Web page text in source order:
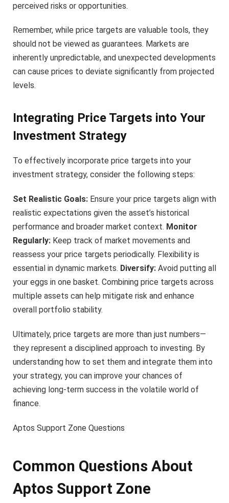
perceived risks or opportunities.
Remember, while price targets are valuable tools, they
should not be viewed as guarantees. Markets are
inherently unpredictable, and unexpected developments
can cause prices to deviate significantly from projected
levels.
Integrating Price Targets into Your
Investment Strategy
To effectively incorporate price targets into your
investment strategy, consider the following steps:
Set Realistic Goals: Ensure your price targets align with
realistic expectations given the asset’s historical
performance and broader market context. Monitor
Regularly: Keep track of market movements and
reassess your price targets periodically. Flexibility is
essential in dynamic markets. Diversify: Avoid putting all
your eggs in one basket. Combining price targets across
multiple assets can help mitigate risk and enhance
overall portfolio stability.
Ultimately, price targets are more than just numbers—
they represent a disciplined approach to investing. By
understanding how to set them and integrate them into
your strategy, you can improve your chances of
achieving long-term success in the volatile world of
finance.
Aptos Support Zone Questions
Common Questions About
Aptos Support Zone